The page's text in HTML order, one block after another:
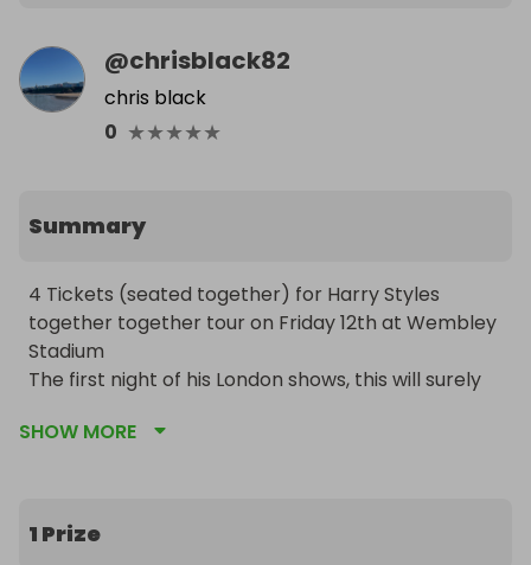
@chrisblack82
chris black
0 ★★★★★
Summary
4 Tickets (seated together) for Harry Styles
together together tour on Friday 12th at Wembley
Stadium
The first night of his London shows, this will surely
Tickets are located in block 106
commitments.
SHOW MORE
1 Prize